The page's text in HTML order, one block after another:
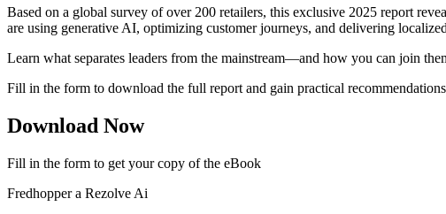
Based on a global survey of over 200 retailers, this exclusive 2025 report
are using generative AI, optimizing customer journeys, and delivering
Learn what separates leaders from the mainstream—and how you can join
Fill in the form to download the full report and gain practical
Download Now
Fill in the form to get your copy of the eBook
Fredhopper a Rezolve Ai